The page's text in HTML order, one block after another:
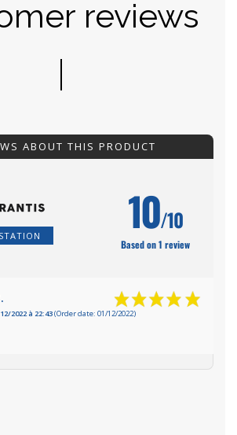
reviews
ABOUT THIS PRODUCT
10/10
Based on 1 review
2022 à 22:43(Order date: 01/12/2022)